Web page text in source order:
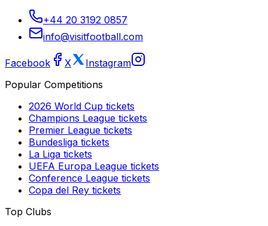
+44 20 3192 0857
info@visitfootball.com
Facebook X
Instagram
Popular Competitions
2026 World Cup tickets
Champions League tickets
Premier League tickets
Bundesliga tickets
La Liga tickets
UEFA Europa League tickets
Conference League tickets
Copa del Rey tickets
Top Clubs